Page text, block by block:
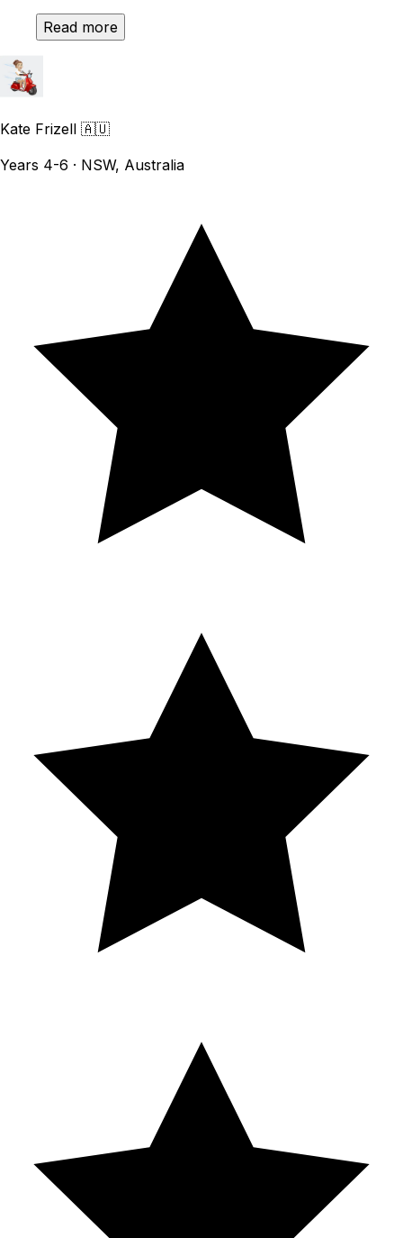
Read more
Kate Frizell 🇦🇺
Years 4-6 · NSW, Australia